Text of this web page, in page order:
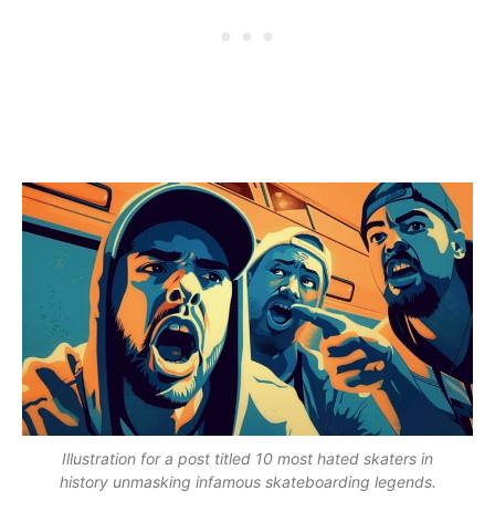
Illustration for a post titled 10 most hated skaters in
history unmasking infamous skateboarding legends.